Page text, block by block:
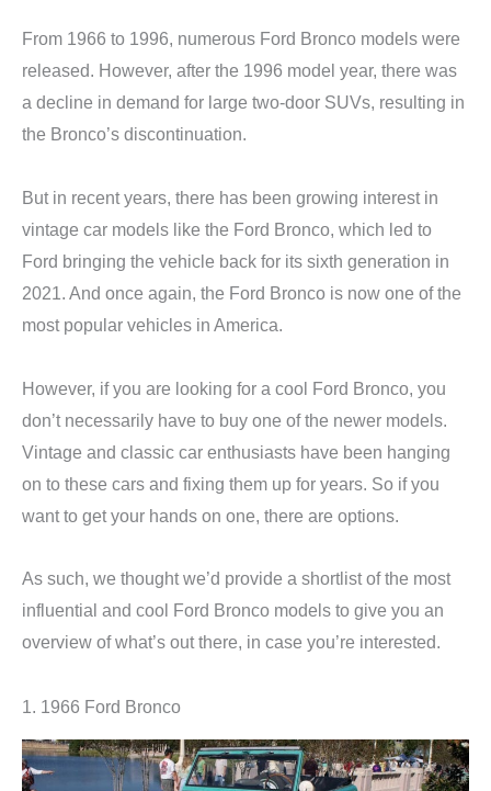
From 1966 to 1996, numerous Ford Bronco models were
released. However, after the 1996 model year, there was
a decline in demand for large two-door SUVs, resulting in
the Bronco’s discontinuation.
But in recent years, there has been growing interest in
vintage car models like the Ford Bronco, which led to
Ford bringing the vehicle back for its sixth generation in
2021. And once again, the Ford Bronco is now one of the
most popular vehicles in America.
However, if you are looking for a cool Ford Bronco, you
don’t necessarily have to buy one of the newer models.
Vintage and classic car enthusiasts have been hanging
on to these cars and fixing them up for years. So if you
want to get your hands on one, there are options.
As such, we thought we’d provide a shortlist of the most
influential and cool Ford Bronco models to give you an
overview of what’s out there, in case you’re interested.
1. 1966 Ford Bronco